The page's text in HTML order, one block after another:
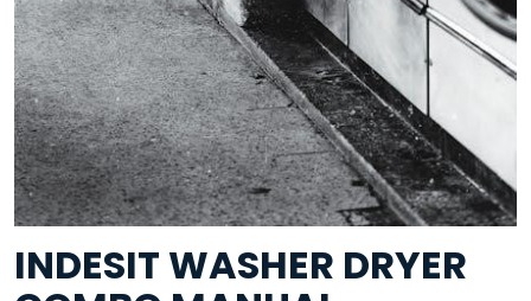
INDESIT WASHER DRYER